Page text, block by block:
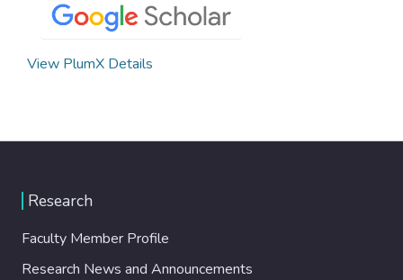
View PlumX Details
Research
Faculty Member Profile
Research News and Announcements